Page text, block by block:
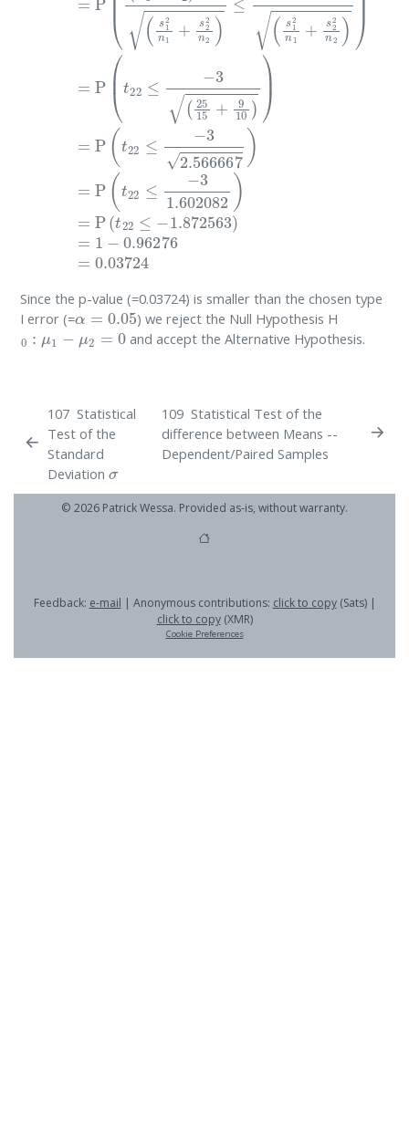
Since the p-value (=0.03724) is smaller than the chosen type
I error (= α=0.05 ) we reject the Null Hypothesis H
0:μ1− μ2= 0 and accept the Alternative Hypothesis.
107 Statistical
Test of the
Standard
Deviation
109 Statistical Test of the
difference between Means --
Dependent/Paired Samples
© 2026 Patrick Wessa. Provided as-is, without warranty.
Feedback: e-mail | Anonymous contributions: click to copy(Sats) |
click to copy(XMR)
Cookie Preferences